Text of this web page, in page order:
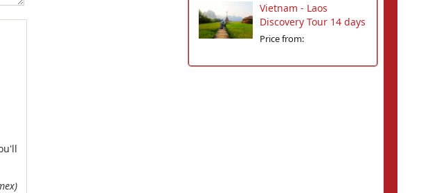
Vietnam - Laos
Discovery Tour 14 days
Price from: